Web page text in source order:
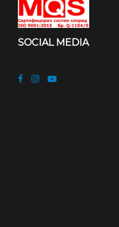
SOCIAL MEDIA